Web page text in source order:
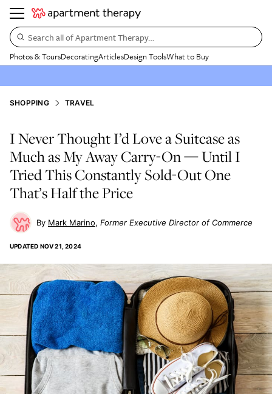
Search all of Apartment Therapy…
Photos & ToursDecoratingArticlesDesign ToolsWhat to Buy
SHOPPING TRAVEL
I Never Thought I’d Love a Suitcase as
Much as My Away Carry-On — Until I
Tried This Constantly Sold-Out One
That’s Half the Price
Mark Marino Former Executive Director of Commerce
UPDATED NOV 21, 2024